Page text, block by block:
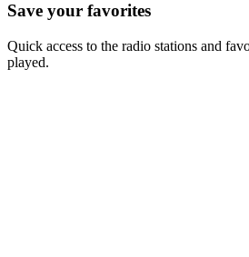
Save your favorites
Quick access to the radio stations and
played.